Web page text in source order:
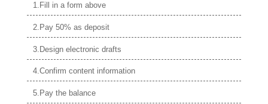
1.Fill in a form above
2.Pay 50% as deposit
3.Design electronic drafts
4.Confirm content information
5.Pay the balance